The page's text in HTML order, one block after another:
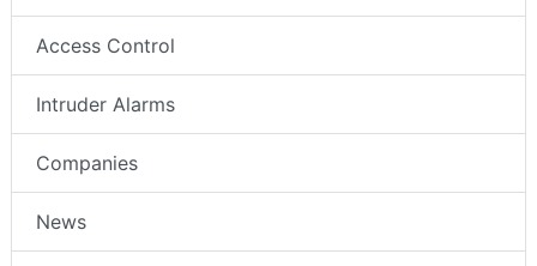
Access Control
Intruder Alarms
Companies
News